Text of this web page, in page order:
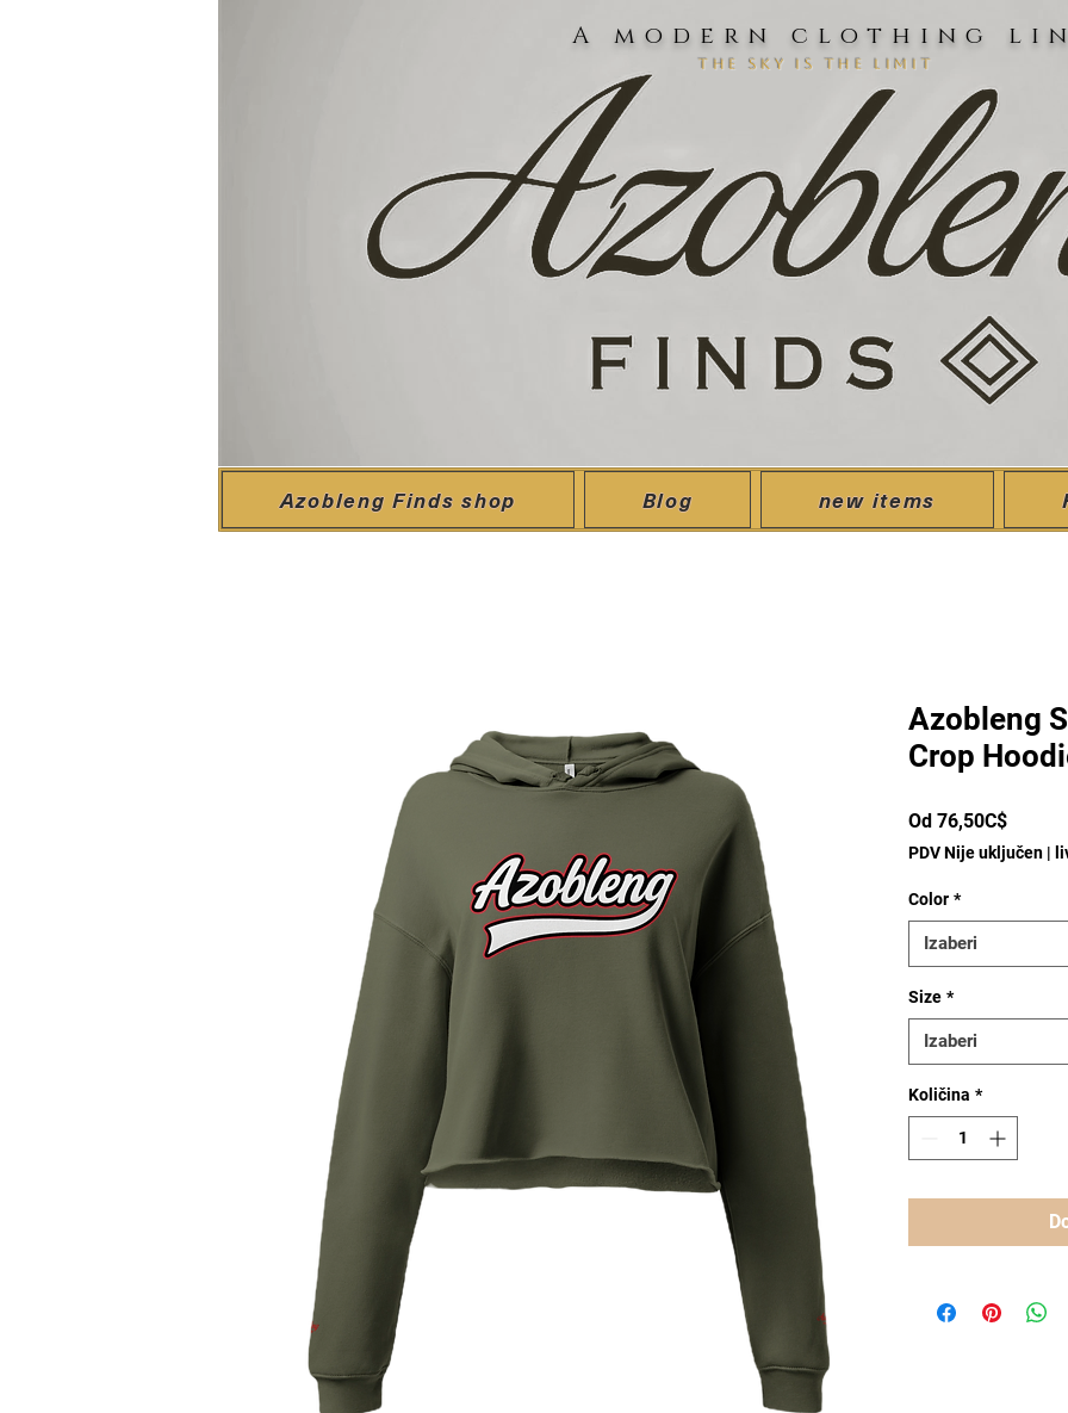
A modern clothing
the sky is the limit
Azobleng Finds shop Blog new items
Azobleng
Crop
Od 76,50C$Cijena
PDV Nije uključen |
Color *
Izaberi
Size *
Izaberi
Količina *